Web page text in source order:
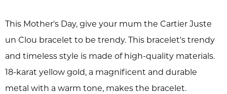
This Mother's Day, give your mum the Cartier Juste
un Clou bracelet to be trendy. This bracelet's trendy
and timeless style is made of high-quality materials.
18-karat yellow gold, a magnificent and durable
metal with a warm tone, makes the bracelet.